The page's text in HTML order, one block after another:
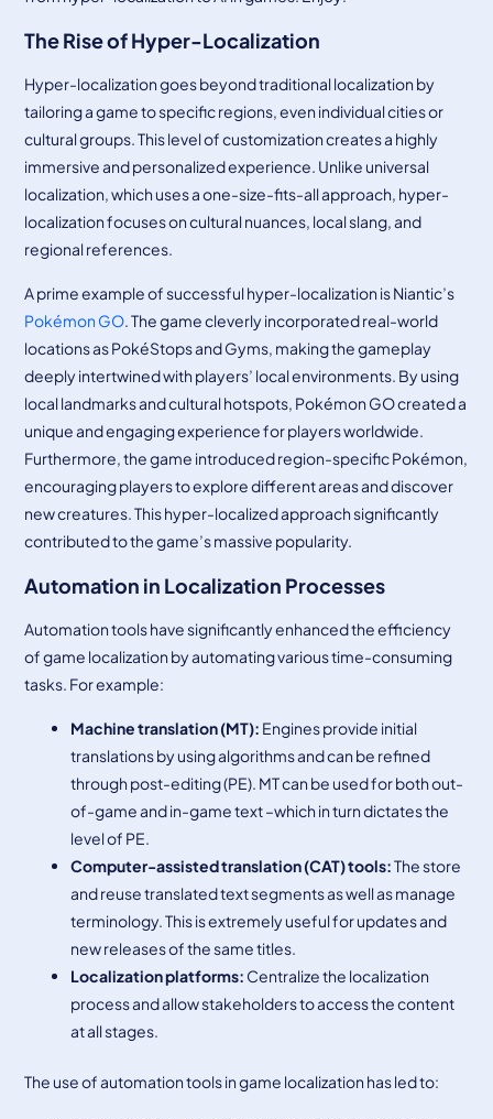
The Rise of Hyper-Localization
Hyper-localization goes beyond traditional localization by
tailoring a game to specific regions, even individual cities or
cultural groups. This level of customization creates a highly
immersive and personalized experience. Unlike universal
localization, which uses a one-size-fits-all approach, hyper-
localization focuses on cultural nuances, local slang, and
regional references.
A prime example of successful hyper-localization is Niantic’s
Pokémon GO. The game cleverly incorporated real-world
locations as PokéStops and Gyms, making the gameplay
deeply intertwined with players’ local environments. By using
local landmarks and cultural hotspots, Pokémon GO created a
unique and engaging experience for players worldwide.
Furthermore, the game introduced region-specific Pokémon,
encouraging players to explore different areas and discover
new creatures. This hyper-localized approach significantly
contributed to the game’s massive popularity.
Automation in Localization Processes
Automation tools have significantly enhanced the efficiency
of game localization by automating various time-consuming
tasks. For example:
Machinetranslation (MT): Engines provide initial
translations by using algorithms and can be refined
through post-editing (PE). MT can be used for both out-
of-game and in-game text –which in turn dictates the
level of PE.
Computer-assistedtranslation (CAT) tools:The store
and reuse translated text segments as well as manage
terminology. This is extremely useful for updates and
new releases of the same titles.
Localizationplatforms: Centralize the localization
process and allow stakeholders to access the content
at all stages.
The use of automation tools in game localization has led to: